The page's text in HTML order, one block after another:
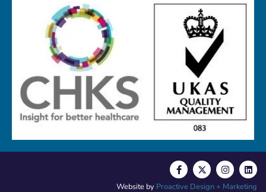
Website by Proactive Design + Marketing